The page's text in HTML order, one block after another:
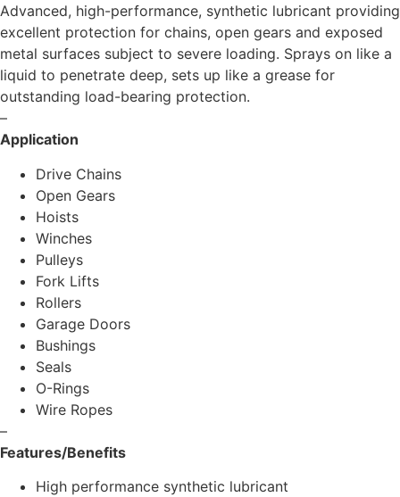
Advanced, high-performance, synthetic lubricant providing
excellent protection for chains, open gears and exposed
metal surfaces subject to severe loading. Sprays on like a
liquid to penetrate deep, sets up like a grease for
outstanding load-bearing protection.
–
Application
Drive Chains
Open Gears
Hoists
Winches
Pulleys
Fork Lifts
Rollers
Garage Doors
Bushings
Seals
O-Rings
Wire Ropes
–
Features/Benefits
High performance synthetic lubricant